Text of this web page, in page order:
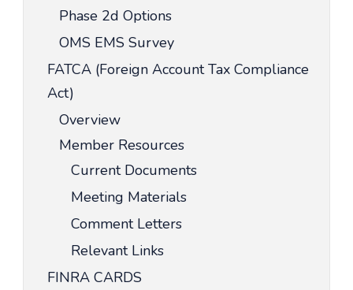
Phase 2d Options
OMS EMS Survey
FATCA (Foreign Account Tax Compliance
Act)
Overview
Member Resources
Current Documents
Meeting Materials
Comment Letters
Relevant Links
FINRA CARDS